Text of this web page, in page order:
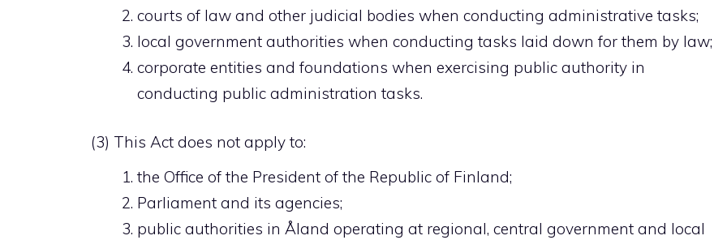
courts of law and other judicial bodies when conducting administrative tasks;
local government authorities when conducting tasks laid down for them by law;
corporate entities and foundations when exercising public authority in
conducting public administration tasks.
(3) This Act does not apply to:
the Office of the President of the Republic of Finland;
Parliament and its agencies;
public authorities in Åland operating at regional, central government and local